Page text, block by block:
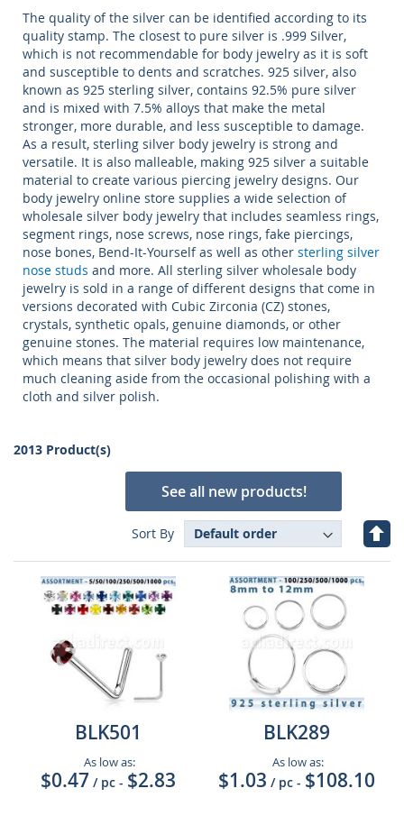
The quality of the silver can be identified according to its
quality stamp. The closest to pure silver is .999 Silver,
which is not recommendable for body jewelry as it is soft
and susceptible to dents and scratches. 925 silver, also
known as 925 sterling silver, contains 92.5% pure silver
and is mixed with 7.5% alloys that make the metal
stronger, more durable, and less susceptible to damage.
As a result, sterling silver body jewelry is strong and
versatile. It is also malleable, making 925 silver a suitable
material to create various piercing jewelry designs. Our
body jewelry online store supplies a wide selection of
wholesale silver body jewelry that includes seamless rings,
segment rings, nose screws, nose rings, fake piercings,
nose bones, Bend-It-Yourself as well as other sterling silver
nose studs and more. All sterling silver wholesale body
jewelry is sold in a range of different designs that come in
versions decorated with Cubic Zirconia (CZ) stones,
crystals, synthetic opals, genuine diamonds, or other
genuine stones. The material requires low maintenance,
which means that silver body jewelry does not require
much cleaning aside from the occasional polishing with a
cloth and silver polish.
2013 Product(s)
See all new products!
Sort By
Set
BLK501
As low as:
$0.47 / pc - $2.83
BLK289
As low as:
$1.03 / pc - $108.10